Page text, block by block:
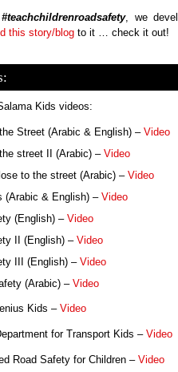
#teachchildrenroadsafety, we
this story/blog to it … check it out!
Kids videos:
Street (Arabic & English) – Video
street II (Arabic) – Video
to the street (Arabic) – Video
(Arabic & English) – Video
(English) – Video
II (English) – Video
III (English) – Video
(Arabic) –Video
Kids – Video
for Transport Kids –Video
Road Safety for Children – Video